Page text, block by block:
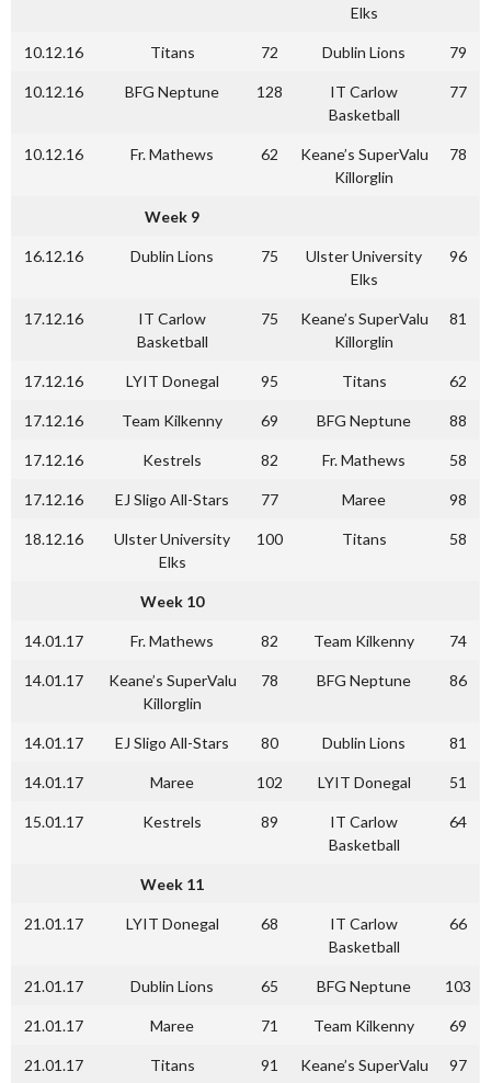
Elks
10.12.16 Titans 72 Dublin Lions 79
10.12.16 BFG Neptune 128
IT Carlow
Basketball
77
10.12.16 Fr. Mathews 62
Keane’s SuperValu
Killorglin
78
Week 9
16.12.16 Dublin Lions 75
Ulster University
Elks
96
17.12.16
IT Carlow
Basketball
75
Keane’s SuperValu
Killorglin
81
17.12.16 LYIT Donegal 95 Titans 62
17.12.16 Team Kilkenny 69 BFG Neptune 88
17.12.16 Kestrels 82 Fr. Mathews 58
17.12.16 EJ Sligo All-Stars 77 Maree 98
18.12.16
Ulster University
Elks
100 Titans 58
Week 10
14.01.17 Fr. Mathews 82 Team Kilkenny 74
14.01.17
Keane’s SuperValu
Killorglin
78 BFG Neptune 86
14.01.17 EJ Sligo All-Stars 80 Dublin Lions 81
14.01.17 Maree 102 LYIT Donegal 51
15.01.17 Kestrels 89
IT Carlow
Basketball
64
Week 11
21.01.17 LYIT Donegal 68
IT Carlow
Basketball
66
21.01.17 Dublin Lions 65 BFG Neptune 103
21.01.17 Maree 71 Team Kilkenny 69
21.01.17 Titans 91
Keane’s SuperValu
97